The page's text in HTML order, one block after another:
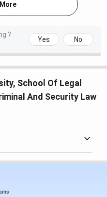
?
Yes No
School Of Legal
And Security Law